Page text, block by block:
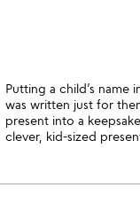
Putting a child’s name
was written just for
present into a
clever, kid-sized